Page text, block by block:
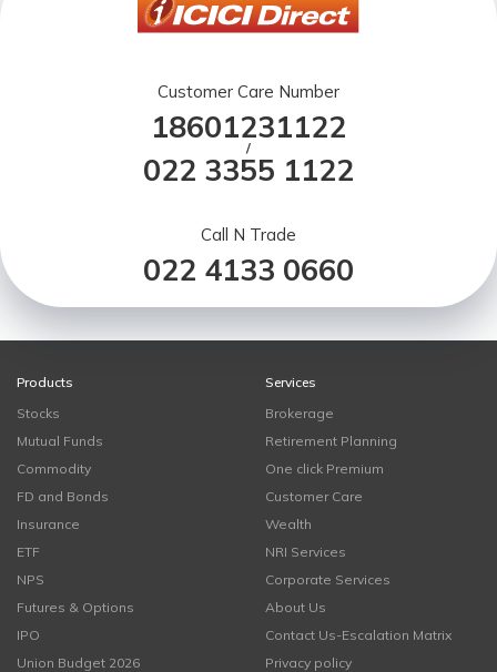
Customer Care Number
18601231122
/
022 3355 1122
Call N Trade
022 4133 0660
Products
Stocks
Mutual Funds
Commodity
FD and Bonds
Insurance
ETF
NPS
Futures & Options
IPO
Union Budget 2026
Services
Brokerage
Retirement Planning
One click Premium
Customer Care
Wealth
NRI Services
Corporate Services
About Us
Contact Us-Escalation Matrix
Privacy policy